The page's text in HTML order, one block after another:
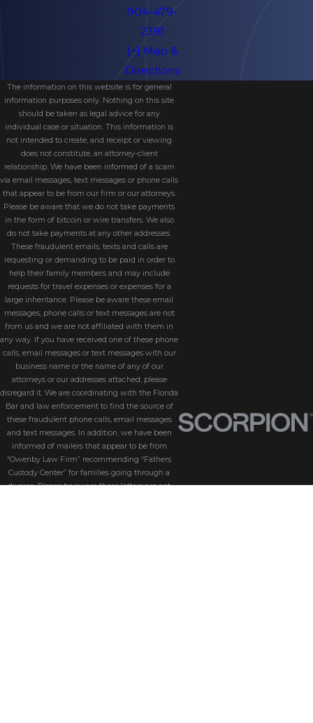
904-479-
2391
[+] Map &
Directions
The information on this website is for general
information purposes only. Nothing on this site
should be taken as legal advice for any
individual case or situation. This information is
not intended to create, and receipt or viewing
does not constitute, an attorney-client
relationship. We have been informed of a scam
via email messages, text messages or phone calls
that appear to be from our firm or our attorneys.
Please be aware that we do not take payments
in the form of bitcoin or wire transfers. We also
do not take payments at any other addresses.
These fraudulent emails, texts and calls are
requesting or demanding to be paid in order to
help their family members and may include
requests for travel expenses or expenses for a
large inheritance. Please be aware these email
messages, phone calls or text messages are not
from us and we are not affiliated with them in
any way. If you have received one of these phone
calls, email messages or text messages with our
business name or the name of any of our
attorneys or our addresses attached, please
disregard it. We are coordinating with the Florida
Bar and law enforcement to find the source of
these fraudulent phone calls, email messages
and text messages. In addition, we have been
informed of mailers that appear to be from
“Owenby Law Firm” recommending “Fathers
Custody Center” for families going through a
divorce. Please be aware these letters are not